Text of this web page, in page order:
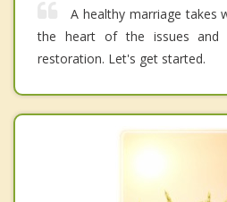
A healthy marriage takes
the heart of the issues and
restoration. Let's get started.